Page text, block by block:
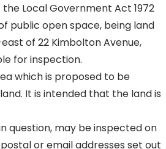
Local Government Act 1972
public open space, being land
of 22 Kimbolton Avenue,
for inspection.
which is proposed to be
It is intended that the land is
question, may be inspected on
or email addresses set out